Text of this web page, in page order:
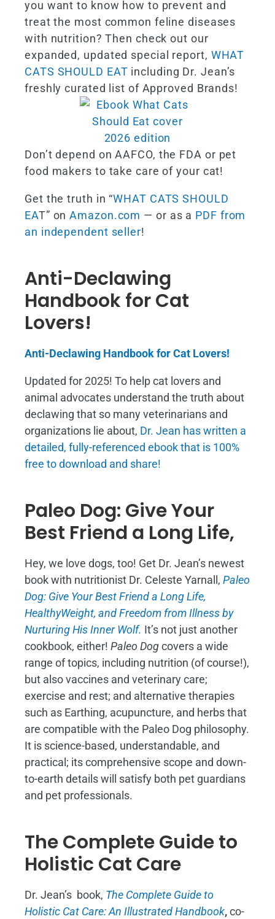
you want to know how to prevent and
treat the most common feline diseases
with nutrition? Then check out our
expanded, updated special report, WHAT
CATS SHOULD EAT including Dr. Jean’s
freshly curated list of Approved Brands!
Don’t depend on AAFCO, the FDA or pet
food makers to take care of your cat!
Get the truth in “WHAT CATS SHOULD
EAT” onAmazon.com — or as a PDF from
an independent seller!
Anti-Declawing
Handbook for Cat
Lovers!
Anti-Declawing Handbook for Cat Lovers!
Updated for 2025! To help cat lovers and
animal advocates understand the truth about
declawing that so many veterinarians and
organizations lie about, Dr. Jean has written a
detailed, fully-referenced ebook that is 100%
free to download and share!
Paleo Dog: Give Your
Best Friend a Long Life,
Hey, we love dogs, too! Get Dr. Jean’s newest
book with nutritionist Dr. Celeste Yarnall, Paleo
Dog: Give Your Best Friend a Long Life,
HealthyWeight, and Freedom from Illness by
Nurturing His Inner Wolf. It’s not just another
cookbook, either! Paleo Dogcovers a wide
range of topics, including nutrition (of course!),
but also vaccines and veterinary care;
exercise and rest; and alternative therapies
such as Earthing, acupuncture, and herbs that
are compatible with the Paleo Dog philosophy.
It is science-based, understandable, and
practical; its comprehensive scope and down-
to-earth details will satisfy both pet guardians
and pet professionals.
The Complete Guide to
Holistic Cat Care
Dr. Jean’s book, The Complete Guide to
Holistic Cat Care: An Illustrated Handbook,co-